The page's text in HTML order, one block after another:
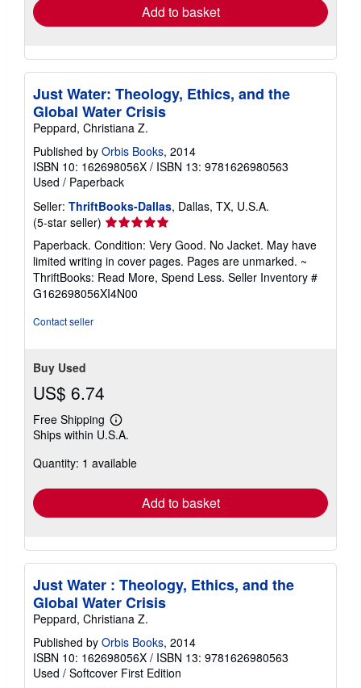
Add to basket
Just Water: Theology, Ethics, and the
Global Water Crisis
Peppard, Christiana Z.
Published by Orbis Books, 2014
ISBN 10: 162698056X / ISBN 13: 9781626980563
Used / Paperback
Seller: ThriftBooks-Dallas, Dallas, TX, U.S.A.
(5-star seller) Seller
rating
5
out
of
5
Paperback. Condition: Very Good. No Jacket. May have
limited writing in cover pages. Pages are unmarked. ~
ThriftBooks: Read More, Spend Less. Seller Inventory #
G162698056XI4N00
Contact seller
Buy Used
US$ 6.74
Free Shipping
Learn
more
shipping
Ships within U.S.A.
Quantity: 1 available
Add to basket
Just Water : Theology, Ethics, and the
Global Water Crisis
Peppard, Christiana Z.
Published by Orbis Books, 2014
ISBN 10: 162698056X / ISBN 13: 9781626980563
Used / Softcover First Edition